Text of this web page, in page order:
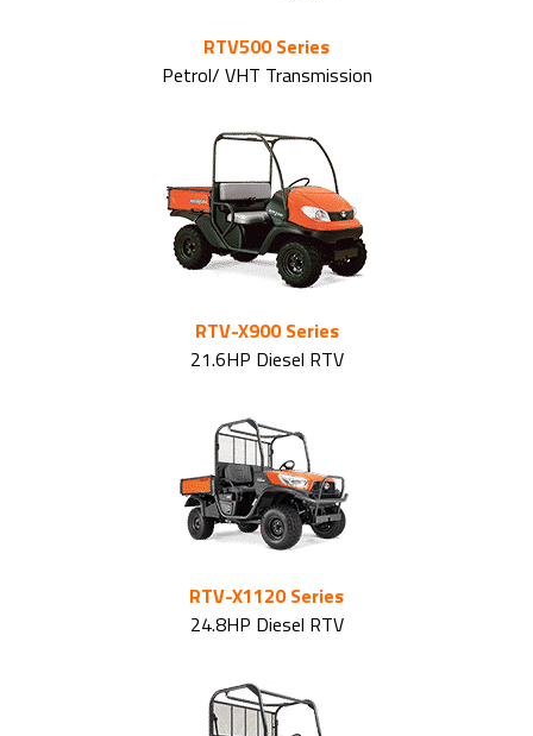
RTV500 Series
Petrol/ VHT Transmission
RTV-X900 Series
21.6HP Diesel RTV
RTV-X1120 Series
24.8HP Diesel RTV